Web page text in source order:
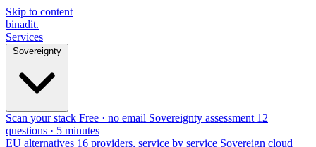
Skip to content
binadit.
Services
Sovereignty
Scan your stack Free · no email Sovereignty assessment 12
questions · 5 minutes
EU alternatives 16 providers, service by service Sovereign cloud